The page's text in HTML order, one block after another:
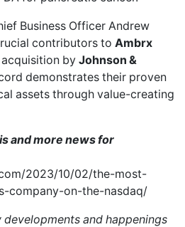
Business Officer Andrew
contributors to Ambrx
by Johnson &
demonstrates their proven
assets through value-creating
and more news for
2023/10/02/the-most-
company-on-the-nasdaq/
and happenings